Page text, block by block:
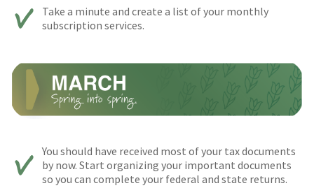
Take a minute and create a list of your monthly
subscription services.
You should have received most of your tax documents
by now. Start organizing your important documents
so you can complete your federal and state returns.